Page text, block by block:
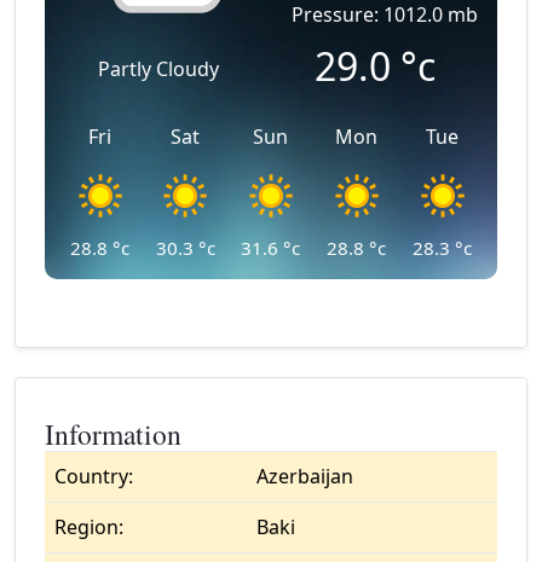
Partly Cloudy
Pressure: 1012.0 mb
29.0 °c
Fri
28.8 °c
Sat
30.3 °c
Sun
31.6 °c
Mon
28.8 °c
Tue
28.3 °c
Information
Country:
Azerbaijan
Region:
Baki